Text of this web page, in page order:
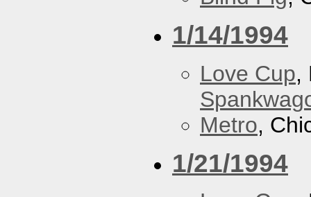
1/14/1994
Love Cup,
Metro,
1/21/1994